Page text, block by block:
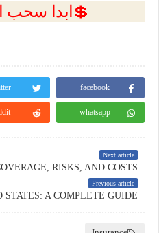
💲ابدا سحب
facebook
whatsapp
Next article
Previous article